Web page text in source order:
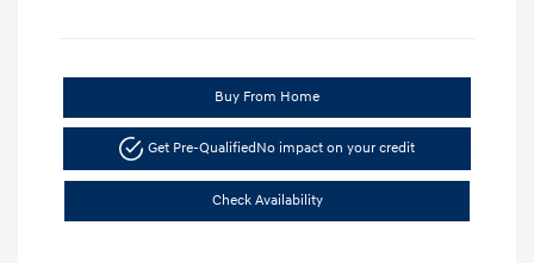
Buy From Home
Get Pre-QualifiedNo impact on your credit
Check Availability